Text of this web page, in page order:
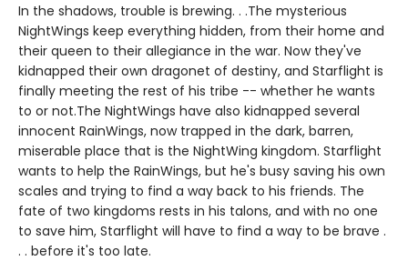
In the shadows, trouble is brewing. . .The mysterious
NightWings keep everything hidden, from their home and
their queen to their allegiance in the war. Now they've
kidnapped their own dragonet of destiny, and Starflight is
finally meeting the rest of his tribe -- whether he wants
to or not.The NightWings have also kidnapped several
innocent RainWings, now trapped in the dark, barren,
miserable place that is the NightWing kingdom. Starflight
wants to help the RainWings, but he's busy saving his own
scales and trying to find a way back to his friends. The
fate of two kingdoms rests in his talons, and with no one
to save him, Starflight will have to find a way to be brave .
. . before it's too late.